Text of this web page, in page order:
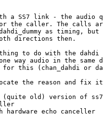
a SS7 link - the
the caller. The calls
dahdi_dummy as
directions then.
to do with the
way audio in the
for this (chan_dahdi or
the reason and fix
(quite old) version of ss7
hardware echo canceller